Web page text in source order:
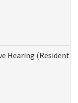
Hearing (Residential